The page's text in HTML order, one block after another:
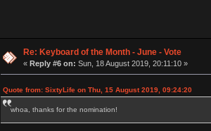
Re: Keyboard of the Month - June - Vote
«Reply #6 on: Sun, 18 August 2019, 20:11:10 »
Quote from: SixtyLife on Thu, 15 August 2019, 09:24:20
whoa, thanks for the nomination!